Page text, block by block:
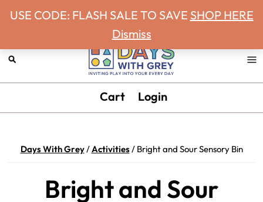
Skip
primary
navigation
Skip
main
content
Skip
primary
sidebar
Skip
footer
Days
Grey
Inviting
your
Cart Login
Days With Grey/Activities/ Bright and Sour Sensory Bin
Bright and Sour
USE CODE: FLASH SALE TO SAVE SHOP HERE
Dismiss